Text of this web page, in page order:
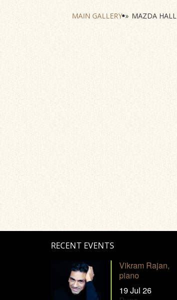
MAIN GALLERY » MAZDA HALL
RECENT EVENTS
Vikram Rajan,
piano
19 Jul 26